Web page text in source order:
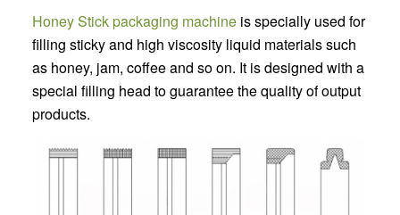
Honey Stick packaging machineis specially used for
filling sticky and high viscosity liquid materials such
as honey, jam, coffee and so on. It is designed with a
special filling head to guarantee the quality of output
products.